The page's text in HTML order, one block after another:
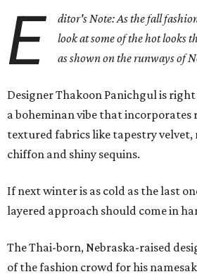
E
ditor's Note: As the fall
look at some of the hot looks
as shown on the runways of
Designer Thakoon Panichgul is
a boheminan vibe that incorporates
textured fabrics like tapestry velvet,
chiffon and shiny sequins.
If next winter is as cold as the last
layered approach should come in
The Thai-born, Nebraska-raised
of the fashion crowd for his